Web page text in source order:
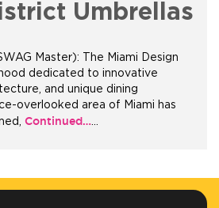
Umbrellas
Master): The Miami Design
dedicated to innovative
and unique dining
overlooked area of Miami has
Continued……